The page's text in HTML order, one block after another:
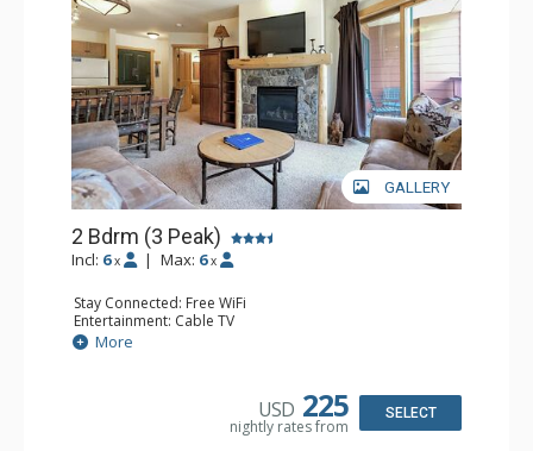
GALLERY
2 Bdrm (3 Peak)
Incl: 6 x | Max: 6 x
Stay Connected: Free WiFi
Entertainment: Cable TV
Extras: Balcony
Kitchen: Coffee Maker, Dishwasher, Full Kitchen,
More
USD 225
nightly rates from
SELECT